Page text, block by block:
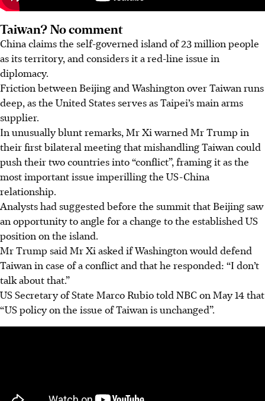
Taiwan? No comment
China claims the self-governed island of 23 million people
as its territory, and considers it a red-line issue in
diplomacy.
Friction between Beijing and Washington over Taiwan runs
deep, as the United States serves as Taipei’s main arms
supplier.
In unusually blunt remarks, Mr Xi warned Mr Trump in
their first bilateral meeting that mishandling Taiwan could
push their two countries into “conflict”, framing it as the
most important issue imperilling the US-China
relationship.
Analysts had suggested before the summit that Beijing saw
an opportunity to angle for a change to the established US
position on the island.
Mr Trump said Mr Xi asked if Washington would defend
Taiwan in case of a conflict and that he responded: “I don’t
talk about that.”
US Secretary of State Marco Rubio told NBC on May 14that
“US policy on the issue of Taiwan is unchanged”.